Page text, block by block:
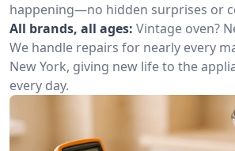
happening—no hidden surprises or
All brands, all ages: Vintage oven?
We handle repairs for nearly every
New York, giving new life to the
every day.